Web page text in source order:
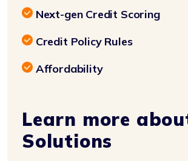
Next-gen Credit Scoring
Credit Policy Rules
Affordability
Learn more
Solutions